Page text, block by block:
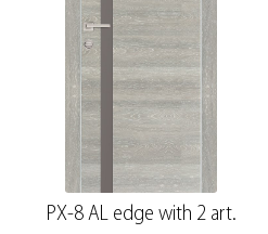
PX-8 AL edge with 2 art.